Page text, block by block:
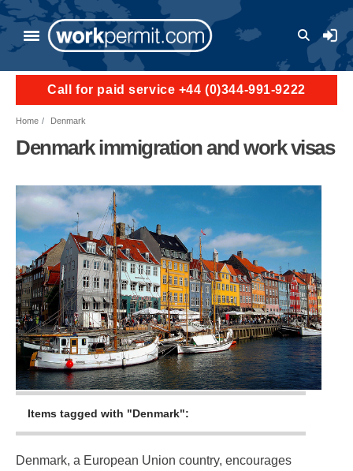
Skip to main content
User
Call for paid service +44 (0)344-991-9222
Home Denmark
Denmark immigration and work visas
Items tagged with "Denmark":
Denmark, a European Union country, encourages